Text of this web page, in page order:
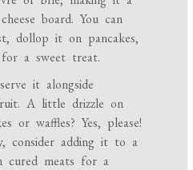
board. You can
dollop it on pancakes,
a sweet treat.
it alongside
A little drizzle on
or waffles? Yes, please!
consider adding it to a
cured meats for a